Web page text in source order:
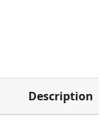
Description